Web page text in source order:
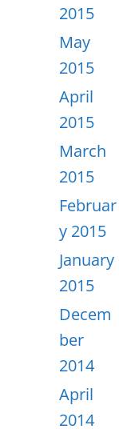
2015
May
2015
April
2015
March
2015
Februar
y 2015
January
2015
Decem
ber
2014
April
2014